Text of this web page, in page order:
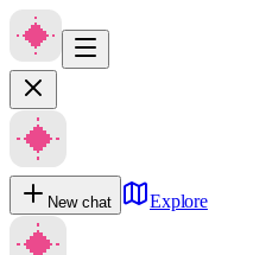
New chat Explore